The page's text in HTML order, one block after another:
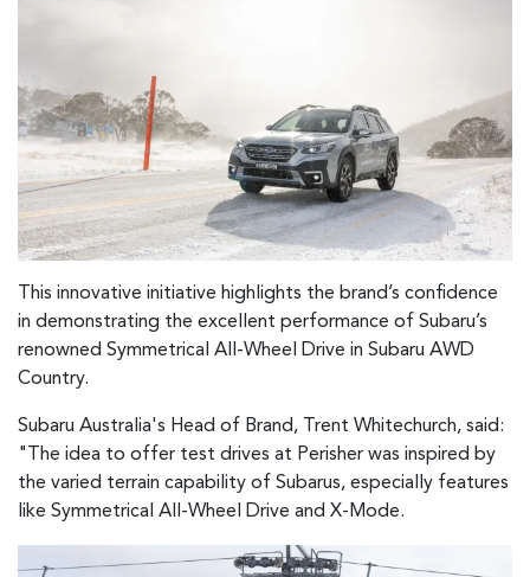
This innovative initiative highlights the brand’s confidence
in demonstrating the excellent performance of Subaru’s
renowned Symmetrical All-Wheel Drive in Subaru AWD
Country.
Subaru Australia's Head of Brand, Trent Whitechurch, said:
"The idea to offer test drives at Perisher was inspired by
the varied terrain capability of Subarus, especially features
like Symmetrical All-Wheel Drive and X-Mode.